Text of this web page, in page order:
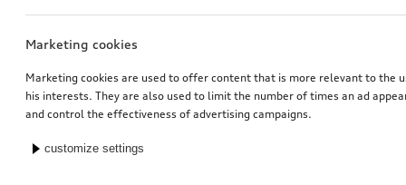
Marketing cookies
Marketing cookies are used to offer content that is more relevant to the
his interests. They are also used to limit the number of times an ad
and control the effectiveness of advertising campaigns.
customize settings